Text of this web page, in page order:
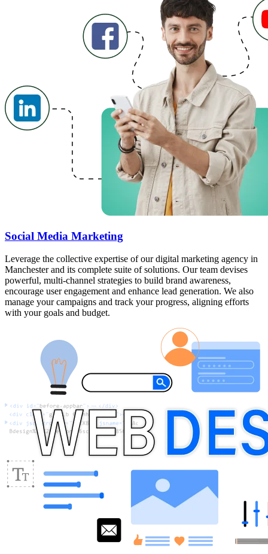
Social Media Marketing
Leverage the collective expertise of our digital marketing agency in
Manchester and its complete suite of solutions. Our team devises
powerful, multi-channel strategies to build brand awareness,
encourage user engagement and enhance lead generation. We also
manage your campaigns and track your progress, aligning efforts
with your goals and budget.